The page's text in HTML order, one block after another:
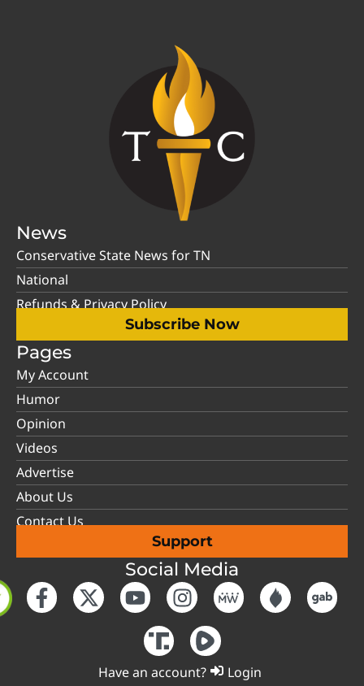
News
Conservative State News for TN
National
Refunds & Privacy Policy
Subscribe Now
Pages
My Account
Humor
Opinion
Videos
Advertise
About Us
Contact Us
Support
Social Media
Have an account? Login